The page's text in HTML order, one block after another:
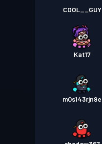
COOL__GUY
Kat17
m0s143rjn9e